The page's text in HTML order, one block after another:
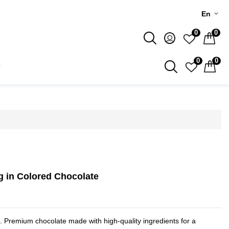
En
0 0
0 0
in Colored Chocolate
Premium chocolate made with high-quality ingredients for a